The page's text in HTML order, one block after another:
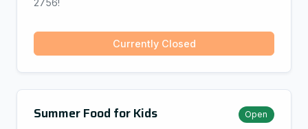
Currently Closed
Summer Food for Kids Open